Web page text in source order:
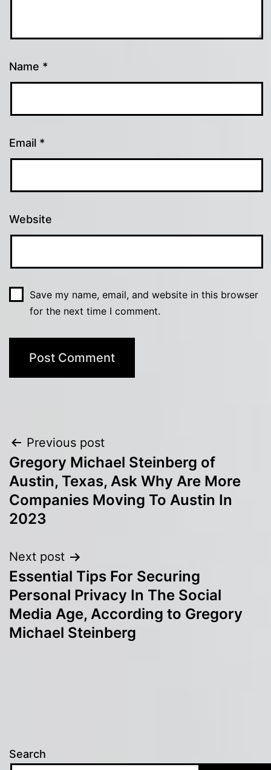
Name *
Email *
Website
Save my name, email, and website in this browser
for the next time I comment.
Post
navigation
Previous post
Gregory Michael Steinberg of
Austin, Texas, Ask Why Are More
Companies Moving To Austin In
2023
Next post
Essential Tips For Securing
Personal Privacy In The Social
Media Age, According to Gregory
Michael Steinberg
Search